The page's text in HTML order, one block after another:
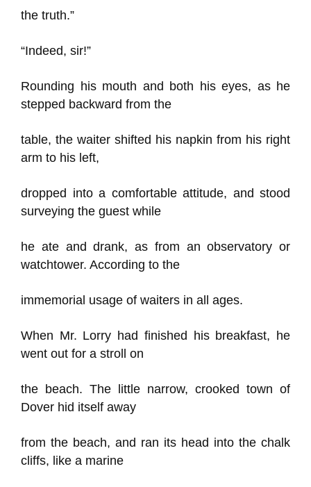
the truth.”
“Indeed, sir!”
Rounding his mouth and both his eyes, as he
stepped backward from the
table, the waiter shifted his napkin from his right
arm to his left,
dropped into a comfortable attitude, and stood
surveying the guest while
he ate and drank, as from an observatory or
watchtower. According to the
immemorial usage of waiters in all ages.
When Mr. Lorry had finished his breakfast, he
went out for a stroll on
the beach. The little narrow, crooked town of
Dover hid itself away
from the beach, and ran its head into the chalk
cliffs, like a marine